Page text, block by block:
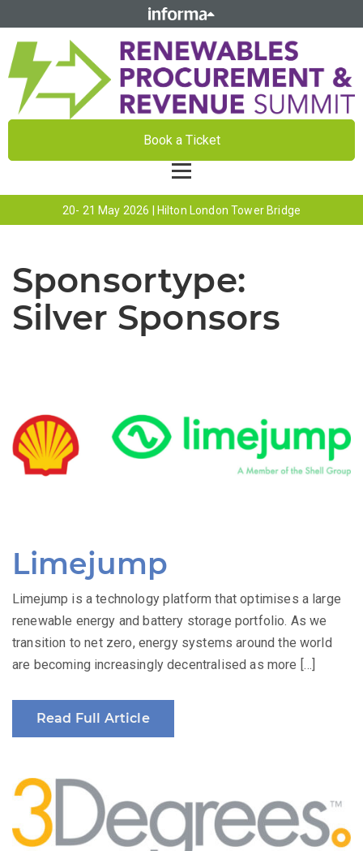
Book a Ticket
20- 21 May 2026 | Hilton London Tower Bridge
Sponsortype:
Silver Sponsors
Limejump
Limejump is a technology platform that optimises a large
renewable energy and battery storage portfolio. As we
transition to net zero, energy systems around the world
are becoming increasingly decentralised as more […]
Read Full Article